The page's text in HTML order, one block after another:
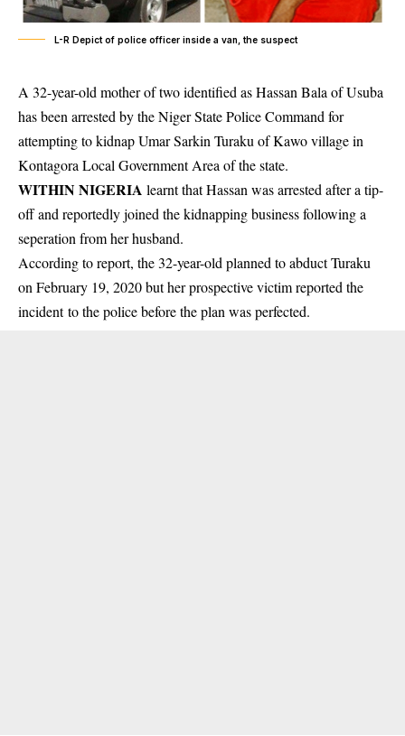
L-R Depict of police officer inside a van, the suspect
A 32-year-old mother of two identified as Hassan Bala of Usuba
has been arrested by the Niger State Police Command for
attempting to kidnap Umar Sarkin Turaku of Kawo village in
Kontagora Local Government Area of the state.
WITHIN NIGERIA learnt that Hassan was arrested after a tip-
off and reportedly joined thekidnappingbusiness following a
seperation from her husband.
According to report, the 32-year-old planned to abduct Turaku
on February 19, 2020 but her prospective victim reported the
incidentto the police before the plan was perfected.